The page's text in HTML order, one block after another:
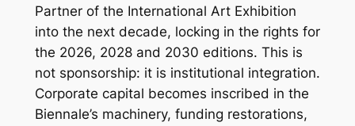
Partner of the International Art Exhibition
into the next decade, locking in the rights for
the 2026, 2028 and 2030 editions. This is
not sponsorship: it is institutional integration.
Corporate capital becomes inscribed in the
Biennale’s machinery, funding restorations,